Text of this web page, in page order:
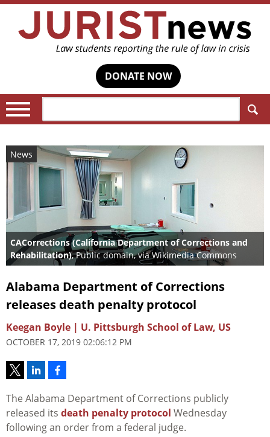
DONATE NOW
News
CACorrections (California Department of Corrections and
Rehabilitation), Public domain, via Wikimedia Commons
Alabama Department of Corrections
releases death penalty protocol
Keegan Boyle | U. Pittsburgh School of Law, US
OCTOBER 17, 2019 02:06:12 PM
The Alabama Department of Corrections publicly
released its death penalty protocol Wednesday
following an order from a federal judge.